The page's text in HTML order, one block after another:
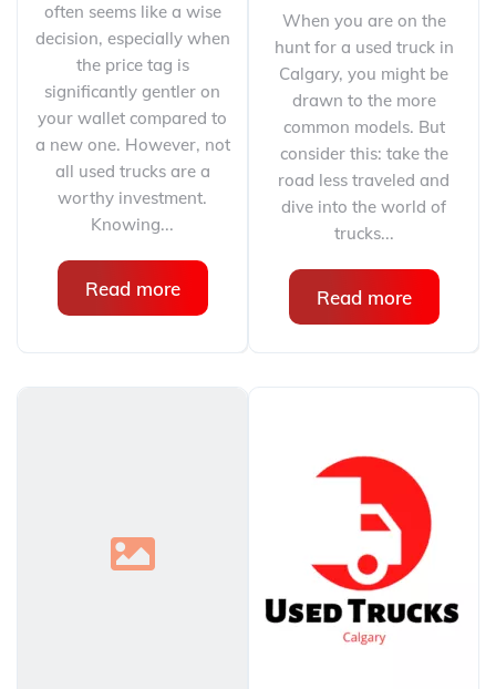
often seems like a wise
decision, especially when
the price tag is
significantly gentler on
your wallet compared to
a new one. However, not
all used trucks are a
worthy investment.
Knowing...
Read more
When you are on the
hunt for a used truck in
Calgary, you might be
drawn to the more
common models. But
consider this: take the
road less traveled and
dive into the world of
trucks...
Read more